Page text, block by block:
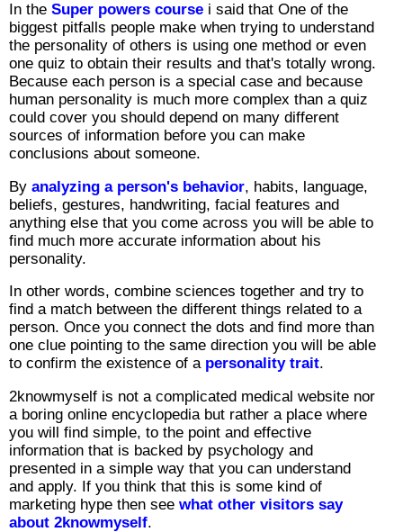
In the Super powers course i said that One of the
biggest pitfalls people make when trying to understand
the personality of others is using one method or even
one quiz to obtain their results and that's totally wrong.
Because each person is a special case and because
human personality is much more complex than a quiz
could cover you should depend on many different
sources of information before you can make
conclusions about someone.
By analyzing a person's behavior, habits, language,
beliefs, gestures, handwriting, facial features and
anything else that you come across you will be able to
find much more accurate information about his
personality.
In other words, combine sciences together and try to
find a match between the different things related to a
person. Once you connect the dots and find more than
one clue pointing to the same direction you will be able
to confirm the existence of a personality trait.
2knowmyself is not a complicated medical website nor
a boring online encyclopedia but rather a place where
you will find simple, to the point and effective
information that is backed by psychology and
presented in a simple way that you can understand
and apply. If you think that this is some kind of
marketing hype then see what other visitors say
about 2knowmyself.